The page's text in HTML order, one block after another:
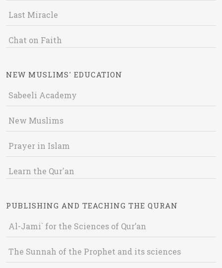
Last Miracle
Chat on Faith
NEW MUSLIMS' EDUCATION
Sabeeli Academy
New Muslims
Prayer in Islam
Learn the Qur'an
PUBLISHING AND TEACHING THE QURAN
Al-Jami` for the Sciences of Qur’an
The Sunnah of the Prophet and its sciences